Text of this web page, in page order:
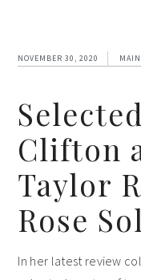
NOVEMBER 30, 2020 MAIN
Clifton
Taylor
Rose
In her latest review